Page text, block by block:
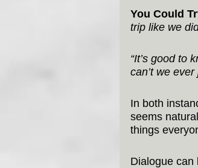
You Could
trip like we
“It’s good to
can’t we
In both
seems
things
Dialogue can